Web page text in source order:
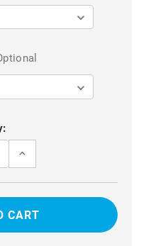
INCREASE
BLACK
VERSATILE
BAG